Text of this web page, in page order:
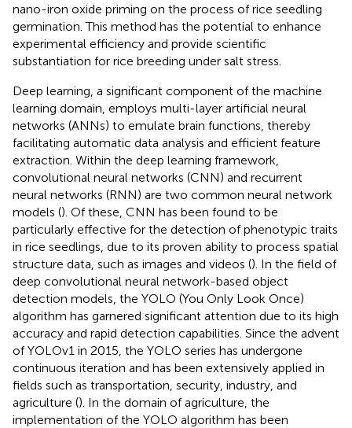
nano-iron oxide priming on the process of rice seedling
germination. This method has the potential to enhance
experimental efficiency and provide scientific
substantiation for rice breeding under salt stress.
Deep learning, a significant component of the machine
learning domain, employs multi-layer artificial neural
networks (ANNs) to emulate brain functions, thereby
facilitating automatic data analysis and efficient feature
extraction. Within the deep learning framework,
convolutional neural networks (CNN) and recurrent
neural networks (RNN) are two common neural network
models (). Of these, CNN has been found to be
particularly effective for the detection of phenotypic traits
in rice seedlings, due to its proven ability to process spatial
structure data, such as images and videos (). In the field of
deep convolutional neural network-based object
detection models, the YOLO (You Only Look Once)
algorithm has garnered significant attention due to its high
accuracy and rapid detection capabilities. Since the advent
of YOLOv1 in 2015, the YOLO series has undergone
continuous iteration and has been extensively applied in
fields such as transportation, security, industry, and
agriculture (). In the domain of agriculture, the
implementation of the YOLO algorithm has been